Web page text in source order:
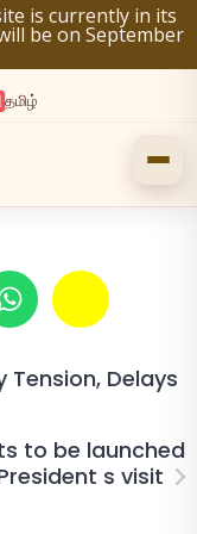
is currently in its
be on September
தமிழ்
Tension, Delays
to be launched
s visit